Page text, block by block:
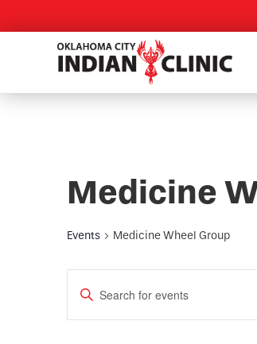
Medicine
Events Medicine Wheel Group
Events
Search
Enter
Keyword.
for